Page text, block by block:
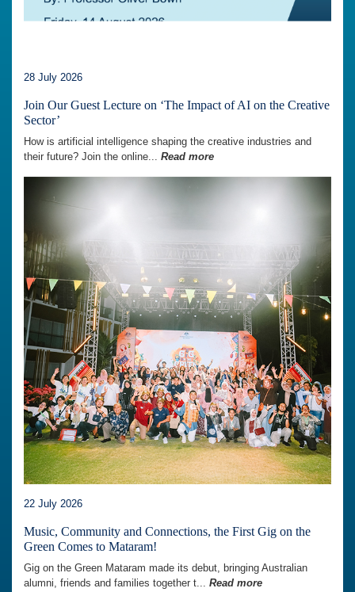
28 July 2026
Join Our Guest Lecture on ‘The Impact of AI on the Creative
Sector’
How is artificial intelligence shaping the creative industries and
their future? Join the online... Read more
22 July 2026
Music, Community and Connections, the First Gig on the
Green Comes to Mataram!
Gig on the Green Mataram made its debut, bringing Australian
alumni, friends and families together t... Read more